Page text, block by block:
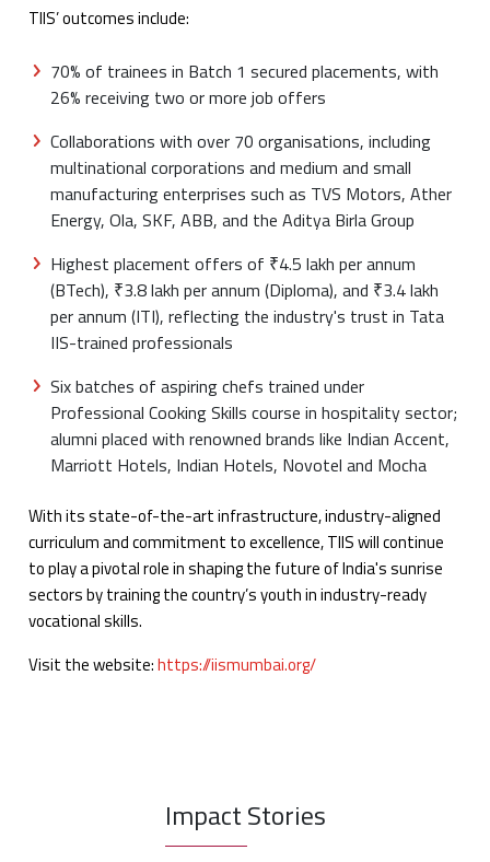
TIIS’ outcomes include:
70% of trainees in Batch 1 secured placements, with
26% receiving two or more job offers
Collaborations with over 70 organisations, including
multinational corporations and medium and small
manufacturing enterprises such as TVS Motors, Ather
Energy, Ola, SKF, ABB, and the Aditya Birla Group
Highest placement offers of ₹4.5 lakh per annum
(BTech), ₹3.8 lakh per annum (Diploma), and ₹3.4 lakh
per annum (ITI), reflecting the industry's trust in Tata
IIS-trained professionals
Six batches of aspiring chefs trained under
Professional Cooking Skills course in hospitality sector;
alumni placed with renowned brands like Indian Accent,
Marriott Hotels, Indian Hotels, Novotel and Mocha
With its state-of-the-art infrastructure, industry-aligned
curriculum and commitment to excellence, TIIS will continue
to play a pivotal role in shaping the future of India's sunrise
sectors by training the country’s youth in industry-ready
vocational skills.
Visit the website:https://iismumbai.org/
Impact Stories